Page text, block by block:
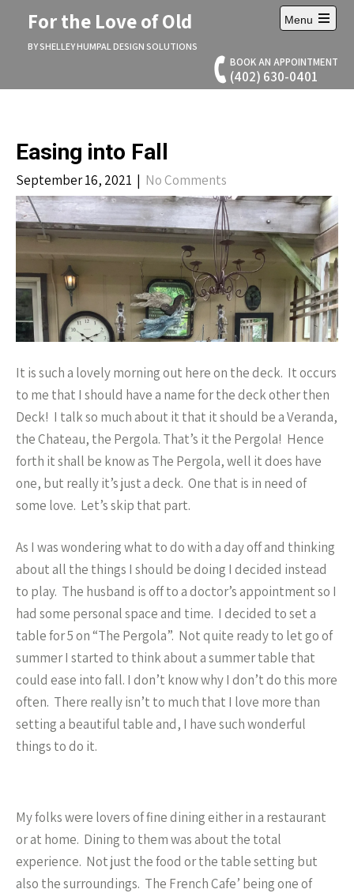
For the Love of Old
BY SHELLEY HUMPAL DESIGN SOLUTIONS
BOOK AN APPOINTMENT
(402) 630-0401
Menu
Open
menu
Easing into Fall
September 16, 2021 | No Comments
It is such a lovely morning out here on the deck. It occurs
to me that I should have a name for the deck other then
Deck! I talk so much about it that it should be a Veranda,
the Chateau, the Pergola. That’s it the Pergola! Hence
forth it shall be know as The Pergola, well it does have
one, but really it’s just a deck. One that is in need of
some love. Let’s skip that part.
As I was wondering what to do with a day off and thinking
about all the things I should be doing I decided instead
to play. The husband is off to a doctor’s appointment so I
had some personal space and time. I decided to set a
table for 5 on “The Pergola”. Not quite ready to let go of
summer I started to think about a summer table that
could ease into fall. I don’t know why I don’t do this more
often. There really isn’t to much that I love more than
setting a beautiful table and, I have such wonderful
things to do it.
My folks were lovers of fine dining either in a restaurant
or at home. Dining to them was about the total
experience. Not just the food or the table setting but
also the surroundings. The French Cafe’ being one of